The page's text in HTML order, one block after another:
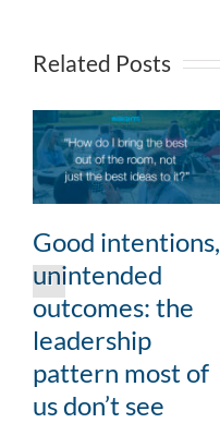
Related Posts
Good intentions,
unintended
outcomes: the
leadership
pattern most of
us don’t see